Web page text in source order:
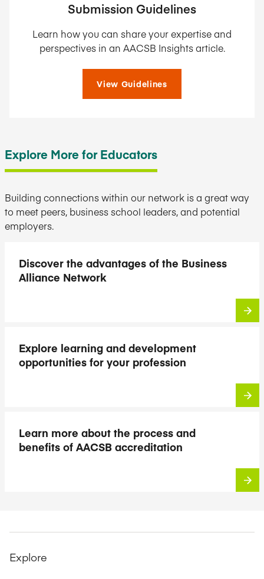
Submission Guidelines
Learn how you can share your expertise and
perspectives in an AACSB Insights article.
View Guidelines
Explore More for Educators
Building connections within our network is a great way
to meet peers, business school leaders, and potential
employers.
Discover the advantages of the Business
Alliance Network
Explore learning and development
opportunities for your profession
Learn more about the process and
benefits of AACSB accreditation
Explore